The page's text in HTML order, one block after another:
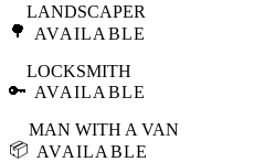
🌳
LANDSCAPER
AVAILABLE
🔑
LOCKSMITH
AVAILABLE
📦
MAN WITH A VAN
AVAILABLE